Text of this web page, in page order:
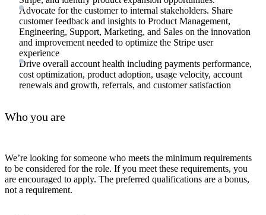
Advocate for the customer to internal stakeholders. Share
customer feedback and insights to Product Management,
Engineering, Support, Marketing, and Sales on the innovation
and improvement needed to optimize the Stripe user
experience
Drive overall account health including payments performance,
cost optimization, product adoption, usage velocity, account
renewals and growth, referrals, and customer satisfaction
Who you are
We’re looking for someone who meets the minimum requirements
to be considered for the role. If you meet these requirements, you
are encouraged to apply. The preferred qualifications are a bonus,
not a requirement.